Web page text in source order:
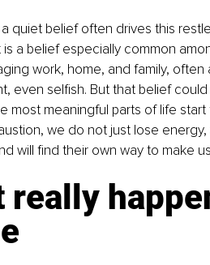
quiet belief often drives this
is a belief especially common
work, home, and family,
even selfish. But that belief
most meaningful parts of life
we do not just lose
will find their own way to make
really